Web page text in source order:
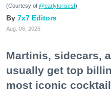
(Courtesy of @earlytorisesf)
7x7 Editors
Aug. 06, 2026
Martinis, sidecars,
usually get top
most iconic